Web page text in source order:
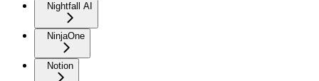
Nightfall AI
NinjaOne
Notion